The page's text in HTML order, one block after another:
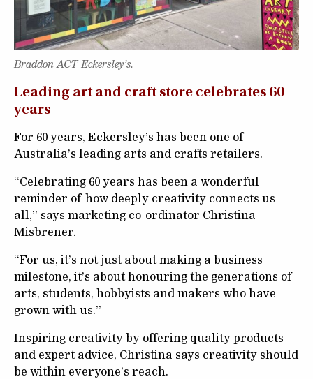
Braddon ACT Eckersley’s.
Leading art and craft store celebrates 60
years
For 60 years, Eckersley’s has been one of
Australia’s leading arts and crafts retailers.
“Celebrating 60 years has been a wonderful
reminder of how deeply creativity connects us
all,” says marketing co-ordinator Christina
Misbrener.
“For us, it’s not just about making a business
milestone, it’s about honouring the generations of
arts, students, hobbyists and makers who have
grown with us.”
Inspiring creativity by offering quality products
and expert advice, Christina says creativity should
be within everyone’s reach.